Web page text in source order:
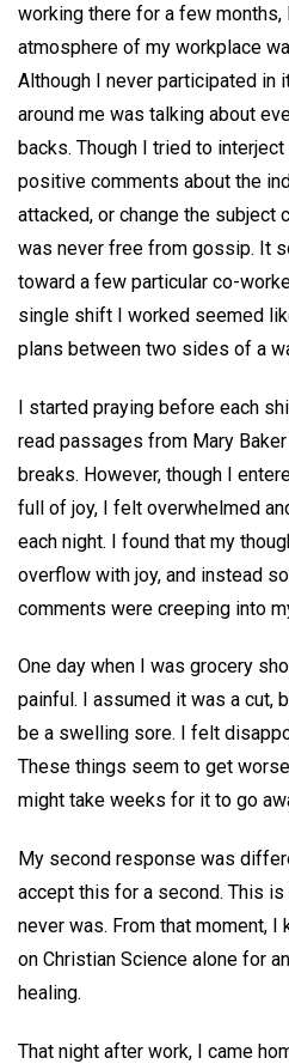
working there for a few months,
atmosphere of my workplace
Although I never participated in
around me was talking about
backs. Though I tried to
positive comments about the
attacked, or change the subject
was never free from gossip. It
toward a few particular co-
single shift I worked seemed
plans between two sides of a
I started praying before each
read passages from Mary
breaks. However, though I
full of joy, I felt overwhelmed
each night. I found that my
overflow with joy, and instead
comments were creeping into
One day when I was grocery
painful. I assumed it was a cut,
be a swelling sore. I felt
These things seem to get
might take weeks for it to go
My second response was
accept this for a second. This is
never was. From that moment,
on Christian Science alone for
healing.
That night after work, I came